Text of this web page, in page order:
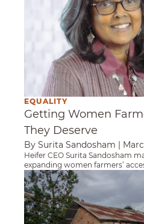
EQUALITY
Getting Women
They Deserve
By Surita Sandosham |
Heifer CEO Surita Sandosham
expanding women farmers’
stronger livelihoods and more
Women Farmers